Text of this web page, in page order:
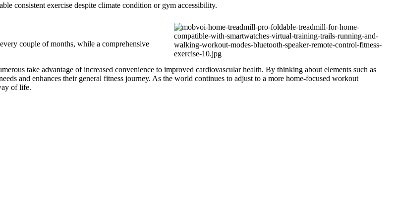
consistent exercise despite climate condition or gym accessibility.
couple of months, while a comprehensive
take advantage of increased convenience to improved cardiovascular health. By thinking about elements such as
and enhances their general fitness journey. As the world continues to adjust to a more home-focused workout
of life.